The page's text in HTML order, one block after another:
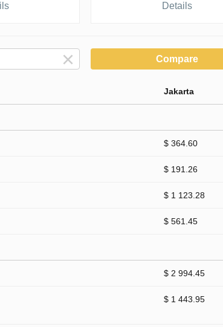
Details
Compare
Jakarta
$ 364.60
$ 191.26
$ 1 123.28
$ 561.45
$ 2 994.45
$ 1 443.95